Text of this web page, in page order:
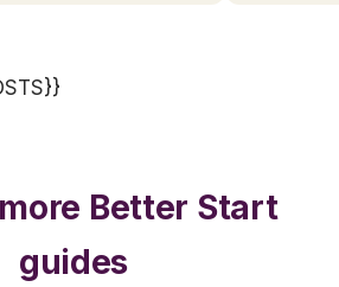
Better Start
guides